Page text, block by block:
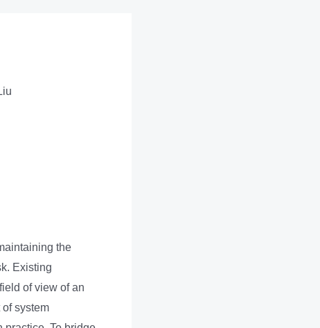
the
Existing
of view of an
system